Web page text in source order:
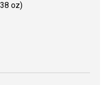
oz)